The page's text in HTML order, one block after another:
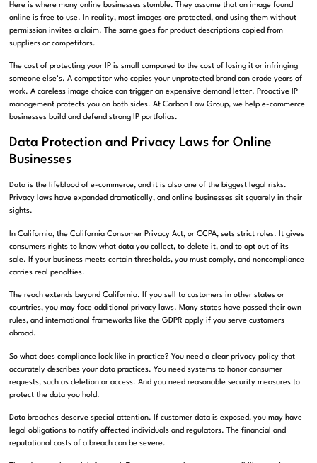
Here is where many online businesses stumble. They assume that an image found
online is free to use. In reality, most images are protected, and using them without
permission invites a claim. The same goes for product descriptions copied from
suppliers or competitors.
The cost of protecting your IP is small compared to the cost of losing it or infringing
someone else’s. A competitor who copies your unprotected brand can erode years of
work. A careless image choice can trigger an expensive demand letter. Proactive IP
management protects you on both sides. At Carbon Law Group, we help e-commerce
businesses build and defend strong IP portfolios.
Data Protection and Privacy Laws for Online
Businesses
Data is the lifeblood of e-commerce, and it is also one of the biggest legal risks.
Privacy laws have expanded dramatically, and online businesses sit squarely in their
sights.
In California, the California Consumer Privacy Act, or CCPA, sets strict rules. It gives
consumers rights to know what data you collect, to delete it, and to opt out of its
sale. If your business meets certain thresholds, you must comply, and noncompliance
carries real penalties.
The reach extends beyond California. If you sell to customers in other states or
countries, you may face additional privacy laws. Many states have passed their own
rules, and international frameworks like the GDPR apply if you serve customers
abroad.
So what does compliance look like in practice? You need a clear privacy policy that
accurately describes your data practices. You need systems to honor consumer
requests, such as deletion or access. And you need reasonable security measures to
protect the data you hold.
Data breaches deserve special attention. If customer data is exposed, you may have
legal obligations to notify affected individuals and regulators. The financial and
reputational costs of a breach can be severe.